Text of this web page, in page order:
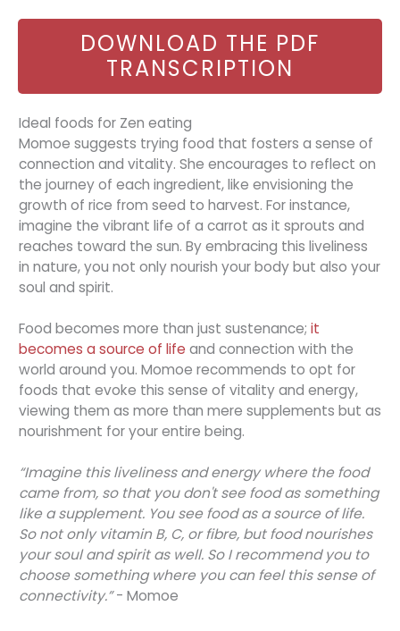
DOWNLOAD THE PDF
TRANSCRIPTION
Ideal foods for Zen eating
Momoe suggests trying food that fosters a sense of
connection and vitality. She encourages to reflect on
the journey of each ingredient, like envisioning the
growth of rice from seed to harvest. For instance,
imagine the vibrant life of a carrot as it sprouts and
reaches toward the sun. By embracing this liveliness
in nature, you not only nourish your body but also your
soul and spirit.
Food becomes more than just sustenance; it
becomes a source of life and connection with the
world around you. Momoe recommends to opt for
foods that evoke this sense of vitality and energy,
viewing them as more than mere supplements but as
nourishment for your entire being.
“Imagine this liveliness and energy where the food
came from, so that you don't see food as something
like a supplement. You see food as a source of life.
So not only vitamin B, C, or fibre, but food nourishes
your soul and spirit as well. So I recommend you to
choose something where you can feel this sense of
connectivity.”- Momoe